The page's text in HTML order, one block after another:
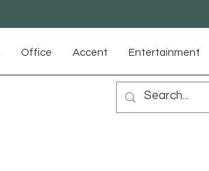
Office Accent Entertainment